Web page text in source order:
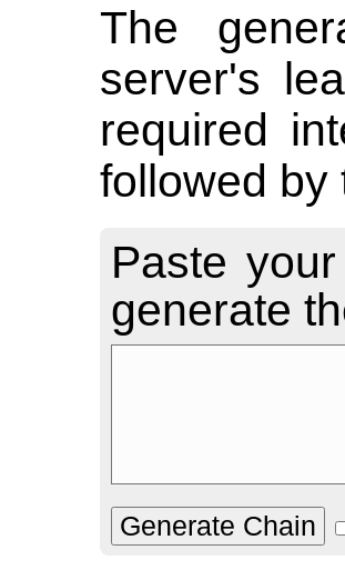
The
server's
required
followed by
Paste
generate